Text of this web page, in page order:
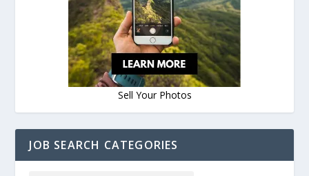
Sell Your Photos
JOB SEARCH CATEGORIES